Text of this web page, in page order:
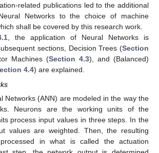
related publications led to the additional
Networks to the choice of machine
shall be covered by this research work.
, the application of Neural Networks is
sections, Decision Trees (Section
Machines (Section 4.3), and (Balanced)
4.4) are explained.
Networks (ANN) are modeled in the way the
Neurons are the working units of the
process input values in three steps. In the
values are weighted. Then, the resulting
in what is called the actuation